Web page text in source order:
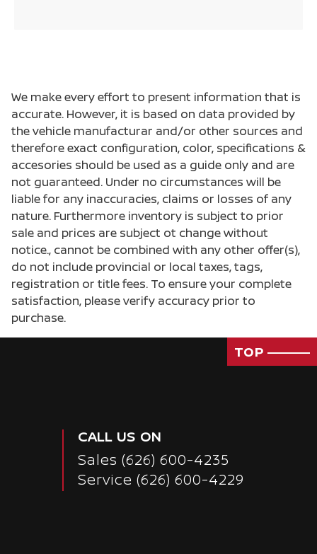
We make every effort to present information that is
accurate. However, it is based on data provided by
the vehicle manufacturar and/or other sources and
therefore exact configuration, color, specifications &
accesories should be used as a guide only and are
not guaranteed. Under no circumstances will be
liable for any inaccuracies, claims or losses of any
nature. Furthermore inventory is subject to prior
sale and prices are subject ot change without
notice., cannot be combined with any other offer(s),
do not include provincial or local taxes, tags,
registration or title fees. To ensure your complete
satisfaction, please verify accuracy prior to
purchase.
TOP
CALL US ON
Sales (626) 600-4235
Service (626) 600-4229